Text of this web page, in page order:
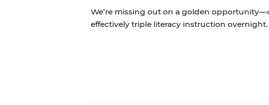
We’re missing out on a golden
effectively triple literacy instruction overnight.